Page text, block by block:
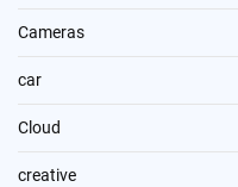
Cameras
car
Cloud
creative